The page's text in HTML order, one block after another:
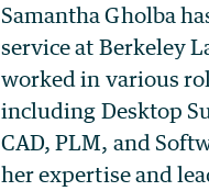
Samantha Gholba
service at Berkeley
worked in various
including Desktop
CAD, PLM, and
her expertise and